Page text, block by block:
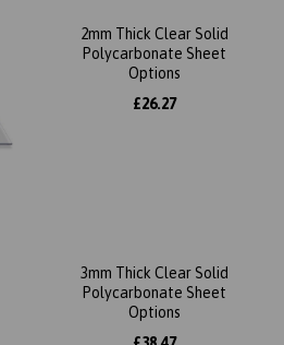
2mm Thick Clear Solid
Polycarbonate Sheet
Options
£26.27
3mm Thick Clear Solid
Polycarbonate Sheet
Options